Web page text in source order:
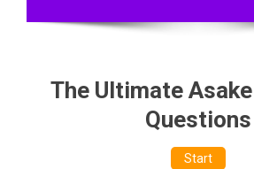
The Ultimate
Questions
Start